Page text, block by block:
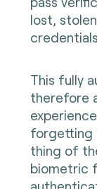
lost,
This fully
therefore
forgetting
thing of
biometric